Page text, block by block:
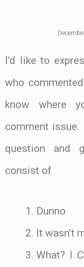
I’d like to
who
know where
comment
question and
consist of
Dunno
It wasn’t
What? I